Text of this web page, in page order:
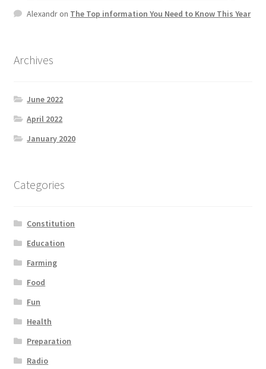
Quotes
Topics
Home 1
Alexandron The Top information You Need to Know This Year
Archives
June 2022
April 2022
January 2020
Categories
Constitution
Education
Farming
Food
Fun
Health
Preparation
Radio